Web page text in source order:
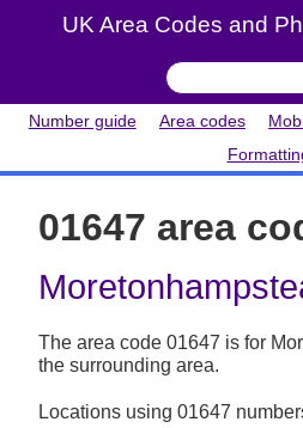
UK Area Codes and
Number guide Area codes
01647 area
The area code 01647 is for
the surrounding area.
Locations using 01647